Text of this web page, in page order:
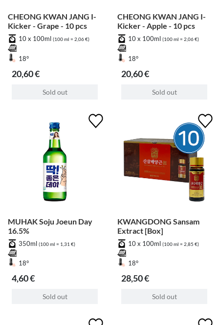
CHEONG KWAN JANG I-
Kicker - Grape - 10 pcs
10 x 100ml (100 ml = 2,06 €)
18°
20,60 €
Sold out
CHEONG KWAN JANG I-
Kicker - Apple - 10 pcs
10 x 100ml (100 ml = 2,06 €)
18°
20,60 €
Sold out
MUHAK Soju Joeun Day
16.5%
350ml (100 ml = 1,31 €)
18°
4,60 €
Sold out
KWANGDONG Sansam
Extract [Box]
10 x 100ml (100 ml = 2,85 €)
18°
28,50 €
Sold out